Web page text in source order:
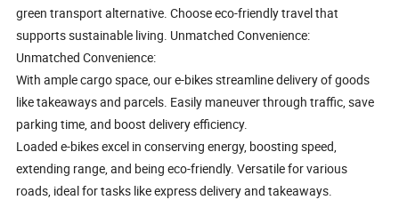
green transport alternative. Choose eco-friendly travel that
supports sustainable living. Unmatched Convenience:
Unmatched Convenience:
With ample cargo space, our e-bikes streamline delivery of goods
like takeaways and parcels. Easily maneuver through traffic, save
parking time, and boost delivery efficiency.
Loaded e-bikes excel in conserving energy, boosting speed,
extending range, and being eco-friendly. Versatile for various
roads, ideal for tasks like express delivery and takeaways.